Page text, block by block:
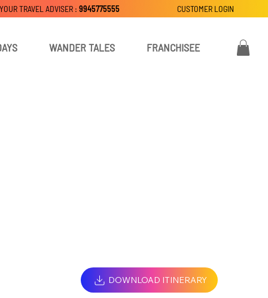
WANDER TALES FRANCHISEE
CUSTOMER LOGIN
TRAVEL ADVISER : 9945775555
DOWNLOAD ITINERARY